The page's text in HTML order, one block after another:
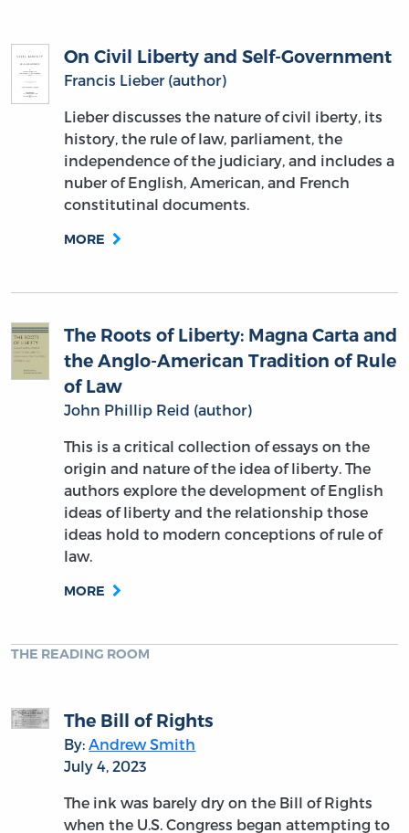
On Civil Liberty and Self-Government
Francis Lieber (author)
Lieber discusses the nature of civil iberty, its
history, the rule of law, parliament, the
independence of the judiciary, and includes a
nuber of English, American, and French
constitutinal documents.
MORE
The Roots of Liberty: Magna Carta and
the Anglo-American Tradition of Rule
of Law
John Phillip Reid (author)
This is a critical collection of essays on the
origin and nature of the idea of liberty. The
authors explore the development of English
ideas of liberty and the relationship those
ideas hold to modern conceptions of rule of
law.
MORE
THE READING ROOM
The Bill of Rights
By:Andrew Smith
July 4, 2023
The ink was barely dry on the Bill of Rights
when the U.S. Congress began attempting to